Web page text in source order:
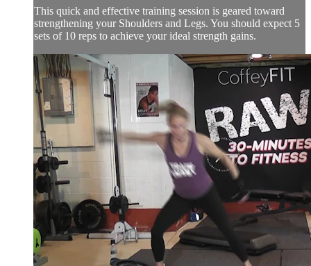
This quick and effective training session is geared toward
strengthening your Shoulders and Legs. You should expect 5
sets of 10 reps to achieve your ideal strength gains.